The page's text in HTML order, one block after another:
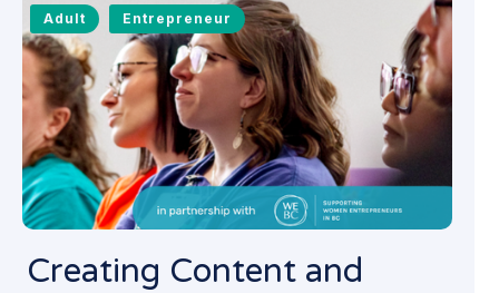
Adult Entrepreneur
Creating Content and